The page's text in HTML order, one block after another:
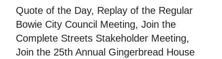
Quote of the Day, Replay of the Regular
Bowie City Council Meeting, Join the
Complete Streets Stakeholder Meeting,
Join the 25th Annual Gingerbread House